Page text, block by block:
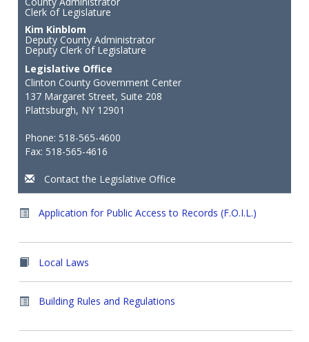
Clerk of Legislature
Kim Kinblom
Deputy County Administrator
Deputy Clerk of Legislature
Legislative Office
Clinton County Government Center
137 Margaret Street, Suite 208
Plattsburgh, NY 12901
Phone: 518-565-4600
Fax: 518-565-4616
Contact the Legislative Office
Application for Public Access to Records (F.O.I.L.)
Local Laws
Building Rules and Regulations